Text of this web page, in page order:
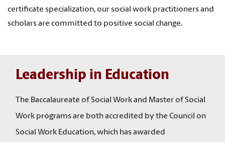
certificate specialization, our social work practitioners and
scholars are committed to positive social change.
Leadership in Education
The Baccalaureate of Social Work and Master of Social
Work programs are both accredited by the Council on
Social Work Education, which has awarded